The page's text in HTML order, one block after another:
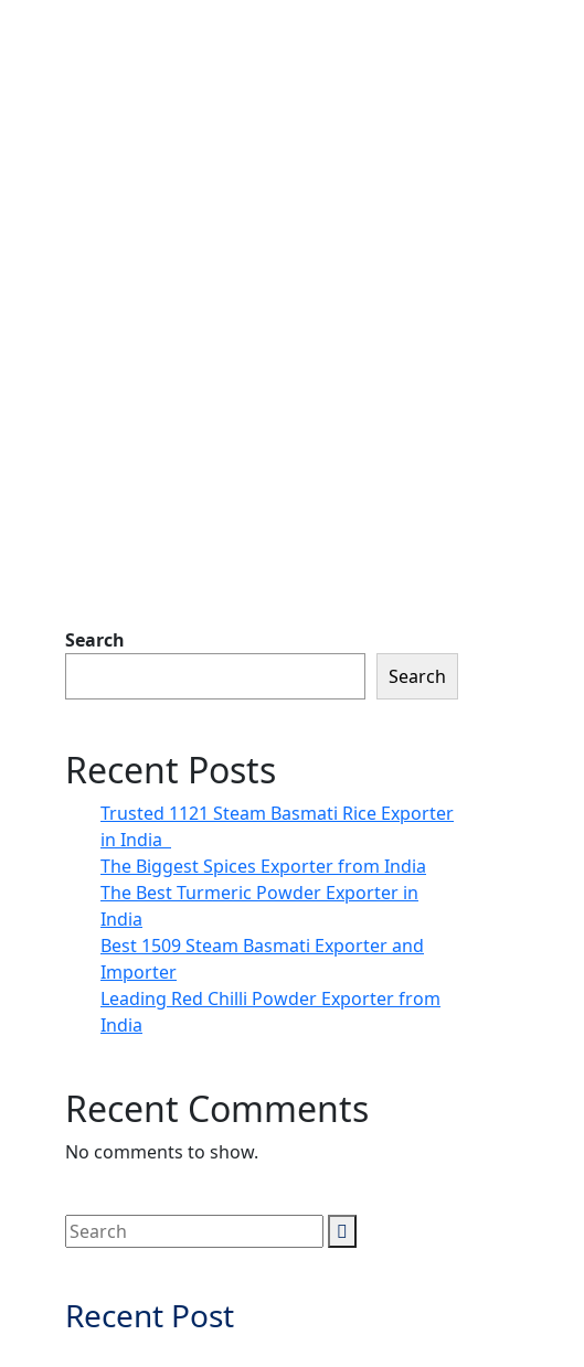
Search
Search
Recent Posts
Trusted 1121 Steam Basmati Rice Exporter
in India
The Biggest Spices Exporter from India
The Best Turmeric Powder Exporter in
India
Best 1509 Steam Basmati Exporter and
Importer
Leading Red Chilli Powder Exporter from
India
Recent Comments
No comments to show.
Recent Post